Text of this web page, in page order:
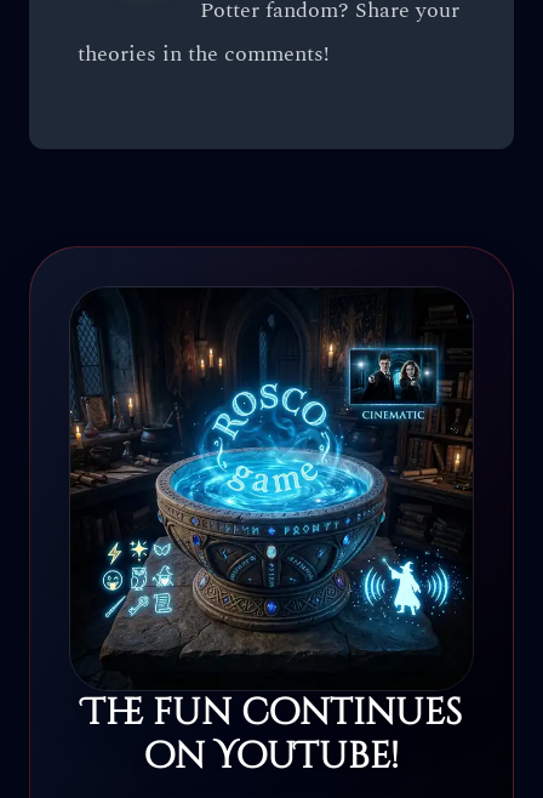
Potter fandom? Share your
theories in the comments!
The fun continues
on YouTube!